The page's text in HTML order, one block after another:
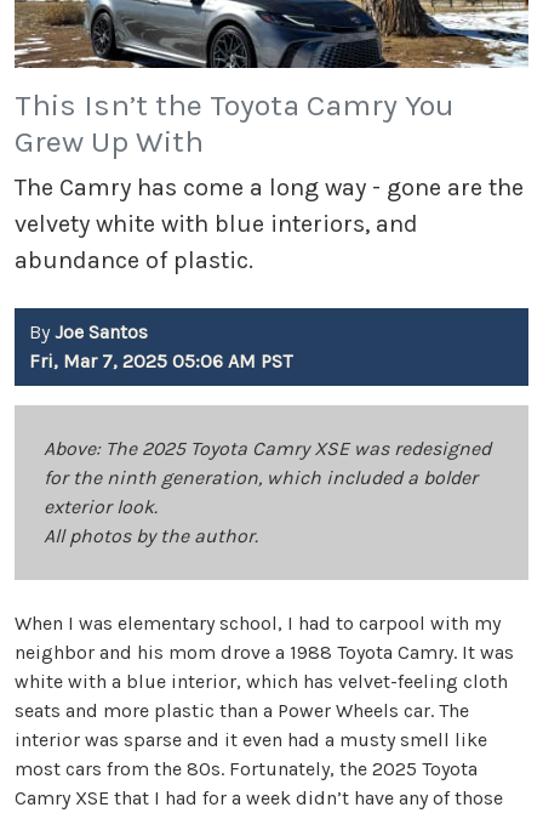
This Isn’t the Toyota Camry You
Grew Up With
The Camry has come a long way - gone are the
velvety white with blue interiors, and
abundance of plastic.
By Joe Santos
Fri, Mar 7, 2025 05:06 AM PST
Above: The 2025 Toyota Camry XSE was redesigned
for the ninth generation, which included a bolder
exterior look.
All photos by the author.
When I was elementary school, I had to carpool with my
neighbor and his mom drove a 1988 Toyota Camry. It was
white with a blue interior, which has velvet-feeling cloth
seats and more plastic than a Power Wheels car. The
interior was sparse and it even had a musty smell like
most cars from the 80s. Fortunately, the 2025 Toyota
Camry XSE that I had for a week didn’t have any of those